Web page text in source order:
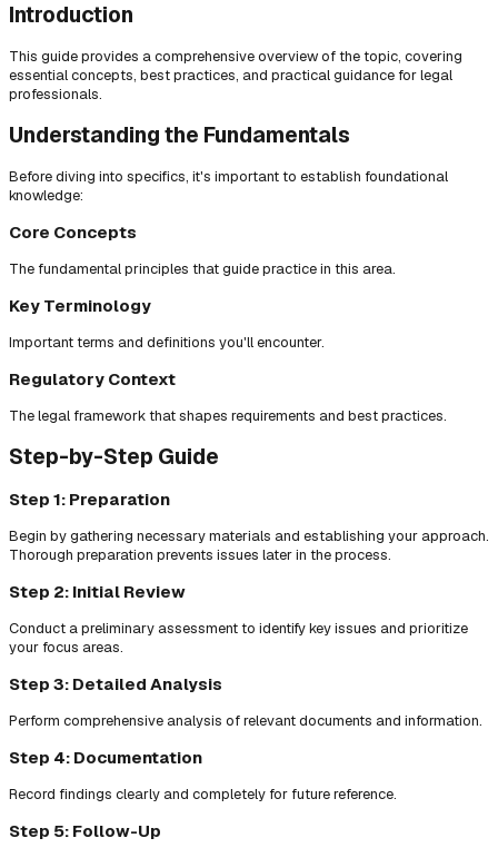
Introduction
This guide provides a comprehensive overview of the topic, covering
essential concepts, best practices, and practical guidance for legal
professionals.
Understanding the Fundamentals
Before diving into specifics, it's important to establish foundational
knowledge:
Core Concepts
The fundamental principles that guide practice in this area.
Key Terminology
Important terms and definitions you'll encounter.
Regulatory Context
The legal framework that shapes requirements and best practices.
Step-by-Step Guide
Step 1: Preparation
Begin by gathering necessary materials and establishing your approach.
Thorough preparation prevents issues later in the process.
Step 2: Initial Review
Conduct a preliminary assessment to identify key issues and prioritize
your focus areas.
Step 3: Detailed Analysis
Perform comprehensive analysis of relevant documents and information.
Step 4: Documentation
Record findings clearly and completely for future reference.
Step 5: Follow-Up